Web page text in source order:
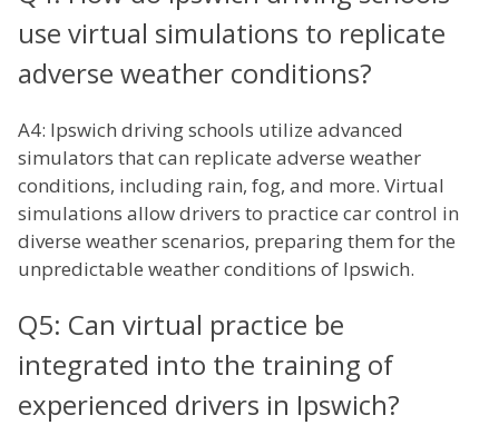
use virtual simulations to replicate
adverse weather conditions?
A4: Ipswich driving schools utilize advanced
simulators that can replicate adverse weather
conditions, including rain, fog, and more. Virtual
simulations allow drivers to practice car control in
diverse weather scenarios, preparing them for the
unpredictable weather conditions of Ipswich.
Q5: Can virtual practice be
integrated into the training of
experienced drivers in Ipswich?